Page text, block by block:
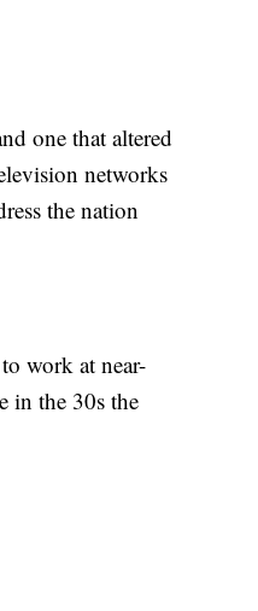
one that altered
networks
the nation
work at near-
in the 30s the